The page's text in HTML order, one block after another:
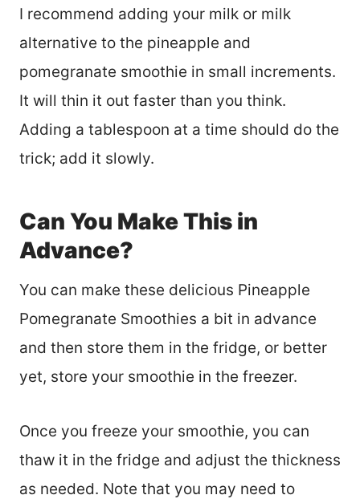
I recommend adding your milk or milk
alternative to the pineapple and
pomegranate smoothie in small increments.
It will thin it out faster than you think.
Adding a tablespoon at a time should do the
trick; add it slowly.
Can You Make This in
Advance?
You can make these delicious Pineapple
Pomegranate Smoothies a bit in advance
and then store them in the fridge, or better
yet, store your smoothie in the freezer.
Once you freeze your smoothie, you can
thaw it in the fridge and adjust the thickness
as needed. Note that you may need to